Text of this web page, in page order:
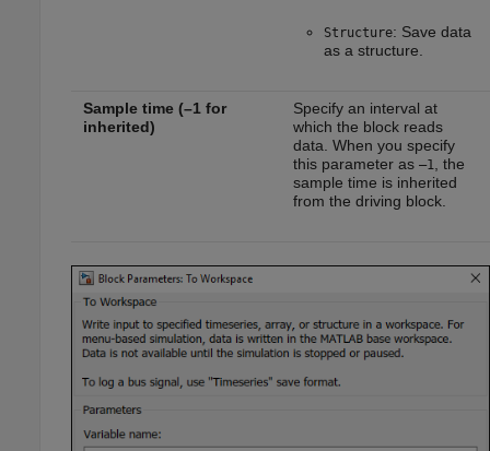
Structure: Save data
as a structure.
Sample time (–1 for
inherited)
Specify an interval at
which the block reads
data. When you specify
this parameter as –1 , the
sample time is inherited
from the driving block.